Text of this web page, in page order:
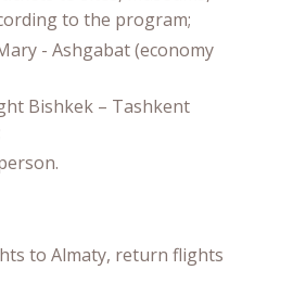
to the program;
- Ashgabat (economy
Bishkek – Tashkent
to Almaty, return flights